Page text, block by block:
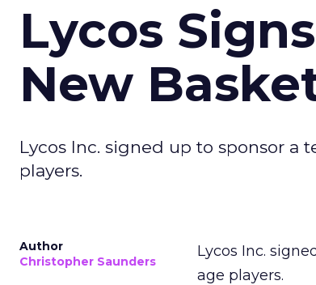
Lycos
New
Lycos Inc. signed up to sponsor
players.
Author
Christopher Saunders
Lycos Inc.
age players.